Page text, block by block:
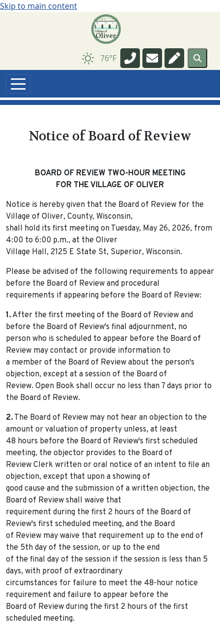
Skip to main content
76°F Navigate toNavigate to
Navigate
Notice of Board of Review
BOARD OF REVIEW TWO-HOUR MEETING
FOR THE VILLAGE OF OLIVER
Notice is hereby given that the Board of Review for the
Village of Oliver, County, Wisconsin,
shall hold its first meeting on Tuesday, May 26, 2026, from
4:00 to 6:00 p.m., at the Oliver
Village Hall, 2125 E State St, Superior, Wisconsin.
Please be advised of the following requirements to appear
before the Board of Review and procedural
requirements if appearing before the Board of Review:
1. After the first meeting of the Board of Review and
before the Board of Review's final adjournment, no
person who is scheduled to appear before the Board of
Review may contact or provide information to
a member of the Board of Review about the person's
objection, except at a session of the Board of
Review. Open Book shall occur no less than 7 days prior to
the Board of Review.
2. The Board of Review may not hear an objection to the
amount or valuation of property unless, at least
48 hours before the Board of Review's first scheduled
meeting, the objector provides to the Board of
Review Clerk written or oral notice of an intent to file an
objection, except that upon a showing of
good cause and the submission of a written objection, the
Board of Review shall waive that
requirement during the first 2 hours of the Board of
Review's first scheduled meeting, and the Board
of Review may waive that requirement up to the end of
the 5th day of the session, or up to the end
of the final day of the session if the session is less than 5
days, with proof of extraordinary
circumstances for failure to meet the 48-hour notice
requirement and failure to appear before the
Board of Review during the first 2 hours of the first
scheduled meeting.